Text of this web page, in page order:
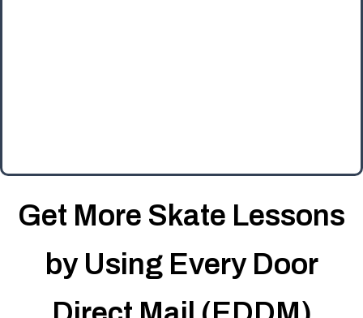
Get More Skate Lessons
by Using Every Door